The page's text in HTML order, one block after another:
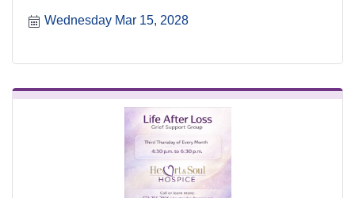
6:30 p.m. at the Heart & Soul office, 412 Cayce Street
Wednesday Mar 15, 2028